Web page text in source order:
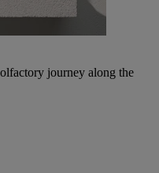
journey along the